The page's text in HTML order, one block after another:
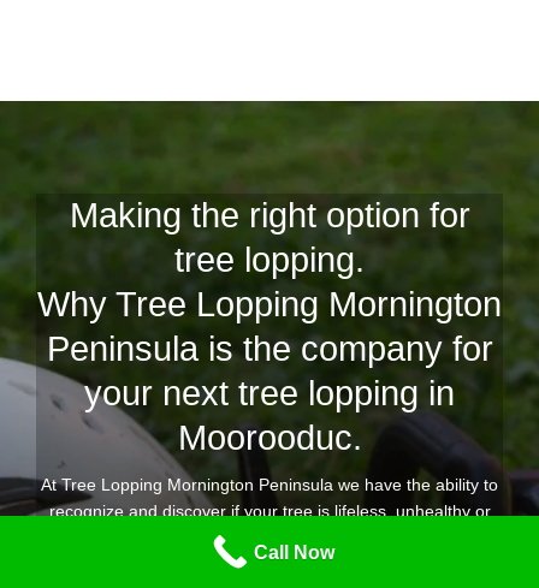
Making the right option for
tree lopping.
Why Tree Lopping Mornington
Peninsula is the company for
your next tree lopping in
Moorooduc.
At Tree Lopping Mornington Peninsula we have the ability to
recognize and discover if your tree is lifeless, unhealthy or
simply dead, with our years of experience to offer you a
comprehensive and competent tree lopping Moorooduc
Call Now